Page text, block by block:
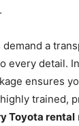
a
every detail.
ensures
trained,
Toyota rental